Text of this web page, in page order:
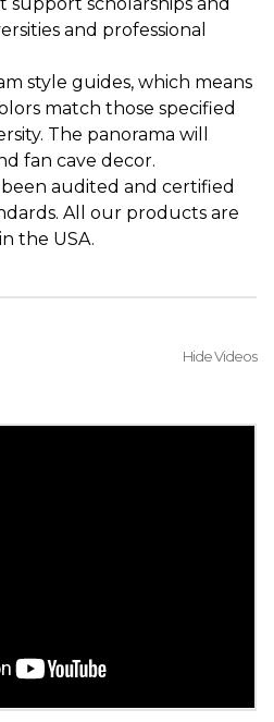
and professional
style guides, which means
match those specified
The panorama will
fan cave decor.
audited and certified
All our products are
the USA.
Hide Videos